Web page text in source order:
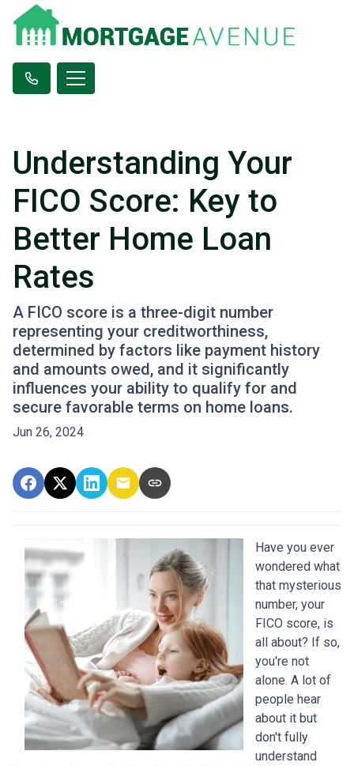
Understanding Your
FICO Score: Key to
Better Home Loan
Rates
A FICO score is a three-digit number
representing your creditworthiness,
determined by factors like payment history
and amounts owed, and it significantly
influences your ability to qualify for and
secure favorable terms on home loans.
Jun 26, 2024
Have you ever
wondered what
that mysterious
number, your
FICO score, is
all about? If so,
you're not
alone. A lot of
people hear
about it but
don't fully
understand